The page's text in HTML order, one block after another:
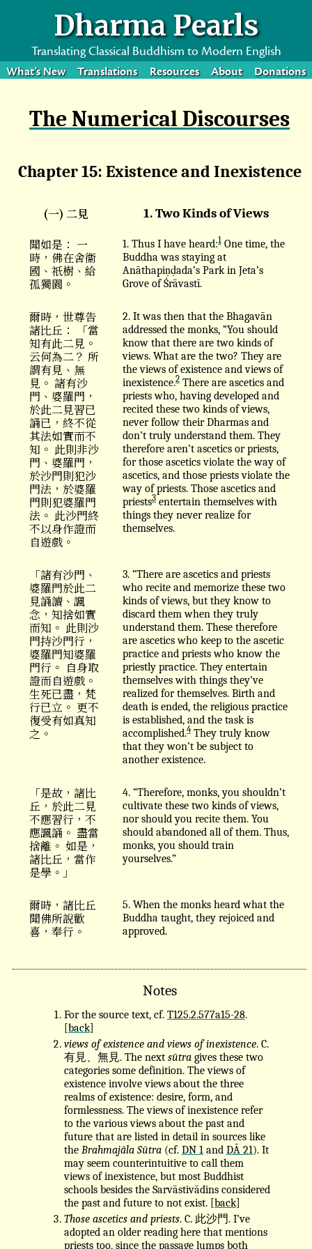
Dharma Pearls
Translating Classical Buddhism to Modern English
What’s New Translations Resources About Donations
The Numerical Discourses
Chapter 15: Existence and Inexistence
(一) 二見 1. Two Kinds of Views
聞如是： 一
時，佛在舍衞
國、祇樹、給
孤獨園。
1. Thus I have heard:1 One time, the
Buddha was staying at
Anāthapiṇḍada’s Park in Jeta’s
Grove of Śrāvastī.
爾時，世尊告
諸比丘： 「當
知有此二見。
云何為二？ 所
謂有見、無
見。 諸有沙
門、婆羅門，
於此二見習已
誦已，終不從
其法如實而不
知。 此則非沙
門、婆羅門，
於沙門則犯沙
門法，於婆羅
門則犯婆羅門
法。 此沙門終
不以身作證而
自遊戲。
2. It was then that the Bhagavān
addressed the monks, “You should
know that there are two kinds of
views. What are the two? They are
the views of existence and views of
inexistence.2 There are ascetics and
priests who, having developed and
recited these two kinds of views,
never follow their Dharmas and
don’t truly understand them. They
therefore aren’t ascetics or priests,
for those ascetics violate the way of
ascetics, and those priests violate the
way of priests. Those ascetics and
priests3 entertain themselves with
things they never realize for
themselves.
「諸有沙門、
婆羅門於此二
見誦讀、諷
念，知捨如實
而知。 此則沙
門持沙門行，
婆羅門知婆羅
門行。 自身取
證而自遊戲。
生死已盡，梵
行已立。 更不
復受有如真知
之。
3. “There are ascetics and priests
who recite and memorize these two
kinds of views, but they know to
discard them when they truly
understand them. These therefore
are ascetics who keep to the ascetic
practice and priests who know the
priestly practice. They entertain
themselves with things they’ve
realized for themselves. Birth and
death is ended, the religious practice
is established, and the task is
accomplished.4They truly know
that they won’t be subject to
another existence.
「是故，諸比
丘，於此二見
不應習行，不
應諷誦。 盡當
捨離。 如是，
諸比丘，當作
是學。」
4. “Therefore, monks, you shouldn’t
cultivate these two kinds of views,
nor should you recite them. You
should abandoned all of them. Thus,
monks, you should train
yourselves.”
爾時，諸比丘
聞佛所說歡
喜，奉行。
5. When the monks heard what the
Buddha taught, they rejoiced and
approved.
Notes
For the source text, cf. T125.2.577a15-28.
[back]
views of existence and views of inexistence. C.
有見、無見. The next sūtragives these two
categories some definition. The views of
existence involve views about the three
realms of existence: desire, form, and
formlessness. The views of inexistence refer
to the various views about the past and
future that are listed in detail in sources like
the Brahmajāla Sūtra(cf. DN 1and DĀ 21). It
may seem counterintuitive to call them
views of inexistence, but most Buddhist
schools besides the Sarvāstivādins considered
the past and future to not exist. [back]
Those ascetics and priests. C. 此沙門. I’ve
adopted an older reading here that mentions
priests too, since the passage lumps both